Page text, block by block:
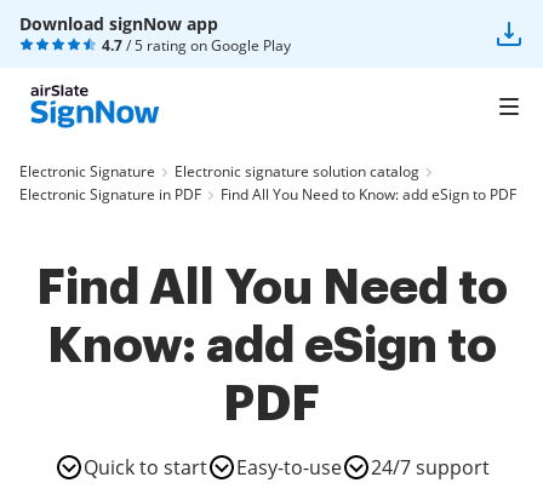
Download signNow app
4.7/ 5 rating onGoogle Play
Electronic Signature
Electronic signature solution catalog
Electronic Signature in PDF
Find All You Need to Know: add eSign to PDF
Find All You Need to
Know: add eSign to
PDF
Quick to start Easy-to-use 24/7 support